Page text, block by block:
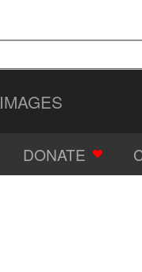
IMAGES
DONATE